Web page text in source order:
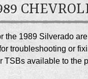
the 1989 Silverado
troubleshooting or
TSBs available to the